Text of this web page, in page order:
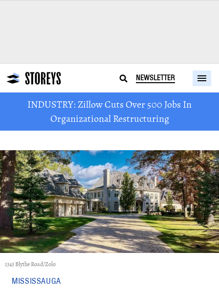
NEWSLETTER
INDUSTRY: Zillow Cuts Over 500 Jobs In
Organizational Restructuring
1343 Blythe Road/Zolo
MISSISSAUGA